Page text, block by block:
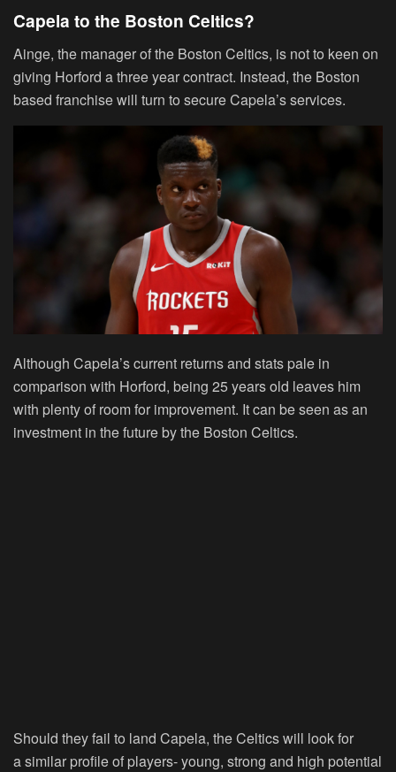
Capela to the Boston Celtics?
Ainge, the manager of the Boston Celtics, is not to keen on
giving Horford a three year contract. Instead, the Boston
based franchise will turn to secure Capela’s services.
Although Capela’s current returns and stats pale in
comparison with Horford, being 25 years old leaves him
with plenty of room for improvement. It can be seen as an
investment in the future by the Boston Celtics.
Should they fail to land Capela, the Celtics will look for
a similar profile of players- young, strong and high potential